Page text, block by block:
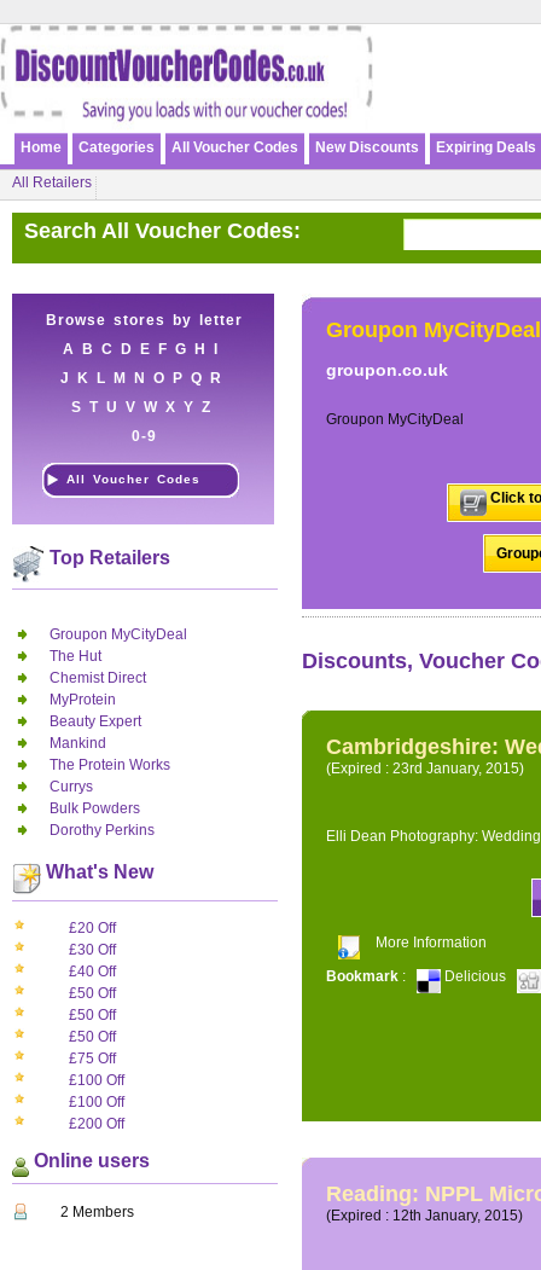
Home Categories All Voucher Codes New Discounts Expiring Deals
All Retailers
Search All Voucher Codes:
Browse stores by letter
A
B C D E F G H
J
K L M N O P Q
R
S T U V W X Y Z
0-9
All Voucher Codes
Top Retailers
Groupon MyCityDeal
The Hut
Chemist Direct
MyProtein
Beauty Expert
Mankind
The Protein Works
Currys
Bulk Powders
Dorothy Perkins
What's New
£20 Off
£30 Off
£40 Off
£50 Off
£50 Off
£50 Off
£75 Off
£100 Off
£100 Off
£200 Off
Online users
2 Members
Groupon MyCityDeal
groupon.co.uk
Groupon MyCityDeal
Click
Discounts, Voucher
Cambridgeshire:
(Expired : 23rd January, 2015)
Elli Dean Photography:
More Information
Bookmark : Delicious
Reading: NPPL
(Expired : 12th January, 2015)